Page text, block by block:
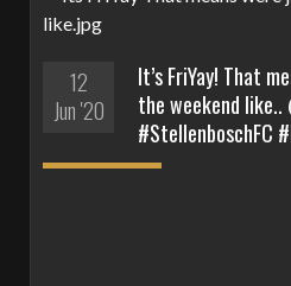
12
Jun '20
It’s FriYay! That
the weekend like..
#StellenboschFC